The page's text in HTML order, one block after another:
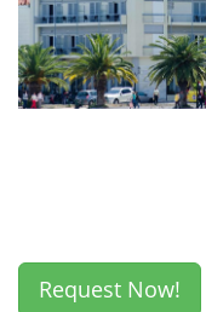
Request Now!